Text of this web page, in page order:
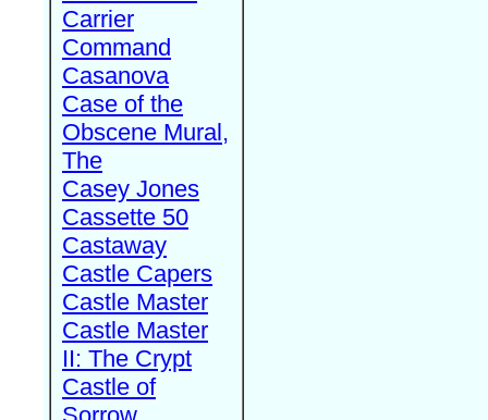
Carrier
Command
Casanova
Case of the
Obscene Mural,
The
Casey Jones
Cassette 50
Castaway
Castle Capers
Castle Master
Castle Master
II: The Crypt
Castle of